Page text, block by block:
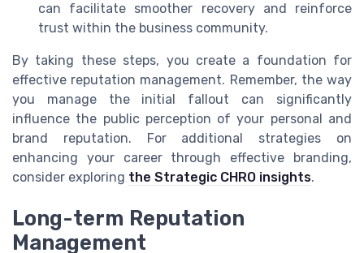
can facilitate smoother recovery and reinforce
trust within the business community.
By taking these steps, you create a foundation for
effective reputation management. Remember, the way
you manage the initial fallout can significantly
influence the public perception of your personal and
brand reputation. For additional strategies on
enhancing your career through effective branding,
consider exploring the Strategic CHRO insights.
Long-term Reputation
Management